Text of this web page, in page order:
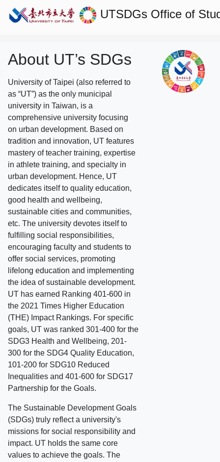
UTSDGs Office of
About UT’s SDGs
University of Taipei (also referred to
as “UT”) as the only municipal
university in Taiwan, is a
comprehensive university focusing
on urban development. Based on
tradition and innovation, UT features
mastery of teacher training, expertise
in athlete training, and specialty in
urban development. Hence, UT
dedicates itself to quality education,
good health and wellbeing,
sustainable cities and communities,
etc. The university devotes itself to
fulfilling social responsibilities,
encouraging faculty and students to
offer social services, promoting
lifelong education and implementing
the idea of sustainable development.
UT has earned Ranking 401-600 in
the 2021 Times Higher Education
(THE) Impact Rankings. For specific
goals, UT was ranked 301-400 for the
SDG3 Health and Wellbeing, 201-
300 for the SDG4 Quality Education,
101-200 for SDG10 Reduced
Inequalities and 401-600 for SDG17
Partnership for the Goals.
The Sustainable Development Goals
(SDGs) truly reflect a university's
missions for social responsibility and
impact. UT holds the same core
values to achieve the goals. The